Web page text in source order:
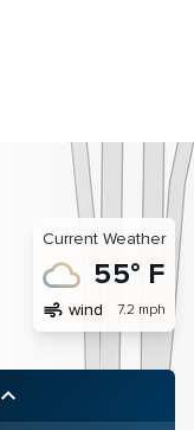
Current Weather
55° F
air wind 7.2 mph
keyboard_arrow_up